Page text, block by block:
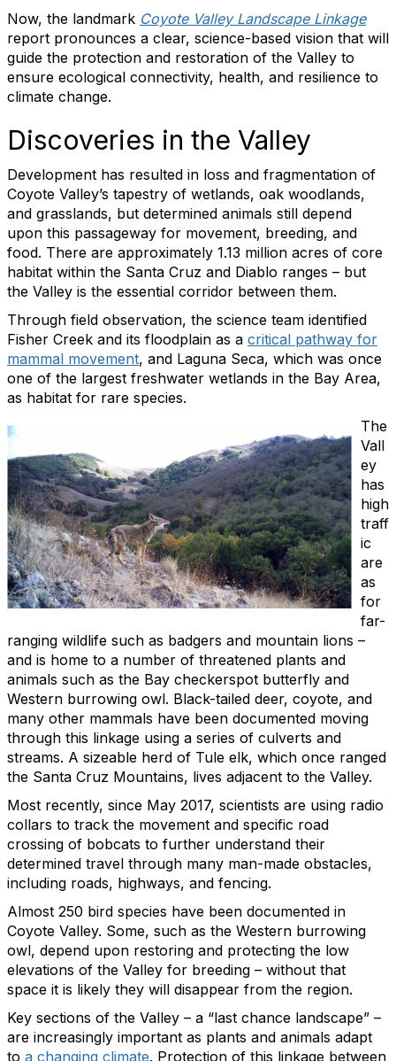
Now, the landmark Coyote Valley Landscape Linkage
report pronounces a clear, science-based vision that will
guide the protection and restoration of the Valley to
ensure ecological connectivity, health, and resilience to
climate change.
Discoveries in the Valley
Development has resulted in loss and fragmentation of
Coyote Valley’s tapestry of wetlands, oak woodlands,
and grasslands, but determined animals still depend
upon this passageway for movement, breeding, and
food. There are approximately 1.13 million acres of core
habitat within the Santa Cruz and Diablo ranges – but
the Valley is the essential corridor between them.
Through field observation, the science team identified
Fisher Creek and its floodplain as a critical pathway for
mammal movement, and Laguna Seca, which was once
one of the largest freshwater wetlands in the Bay Area,
as habitat for rare species.
The
Vall
ey
has
high
traff
ic
are
as
for
far-
ranging wildlife such as badgers and mountain lions –
and is home to a number of threatened plants and
animals such as the Bay checkerspot butterfly and
Western burrowing owl. Black-tailed deer, coyote, and
many other mammals have been documented moving
through this linkage using a series of culverts and
streams. A sizeable herd of Tule elk, which once ranged
the Santa Cruz Mountains, lives adjacent to the Valley.
Most recently, since May 2017, scientists are using radio
collars to track the movement and specific road
crossing of bobcats to further understand their
determined travel through many man-made obstacles,
including roads, highways, and fencing.
Almost 250 bird species have been documented in
Coyote Valley. Some, such as the Western burrowing
owl, depend upon restoring and protecting the low
elevations of the Valley for breeding – without that
space it is likely they will disappear from the region.
Key sections of the Valley – a “last chance landscape” –
are increasingly important as plants and animals adapt
to a changing climate. Protection of this linkage between